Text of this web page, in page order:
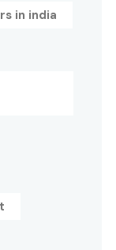
in india